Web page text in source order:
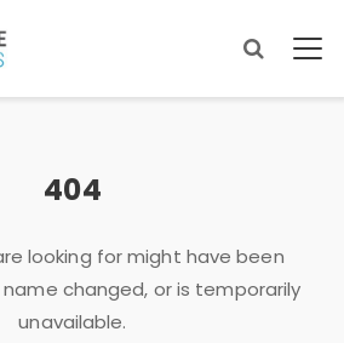
404
looking for might have been
changed, or is temporarily
unavailable.